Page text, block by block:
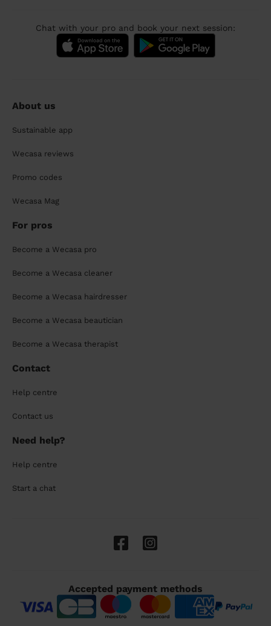
Chat with your pro and book your next session:
About us
Sustainable app
Wecasa reviews
Promo codes
Wecasa Mag
For pros
Become a Wecasa pro
Become a Wecasa cleaner
Become a Wecasa hairdresser
Become a Wecasa beautician
Become a Wecasa therapist
Contact
Help centre
Contact us
Need help?
Help centre
Start a chat
Accepted payment methods